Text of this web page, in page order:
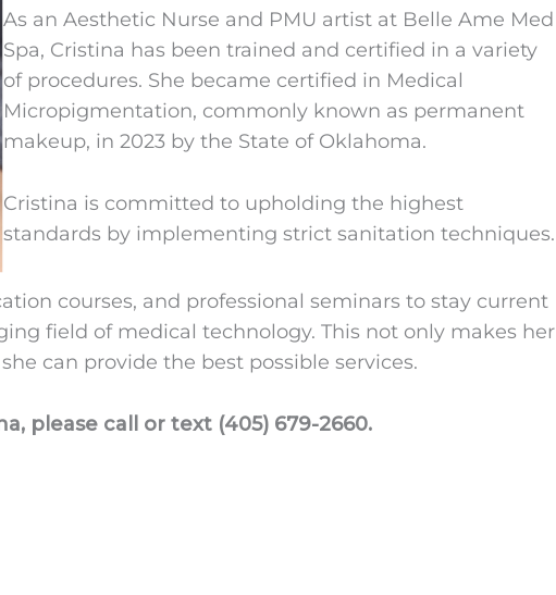
As an Aesthetic Nurse and PMU artist at Belle Ame Med
Spa, Cristina has been trained and certified in a variety
of procedures. She became certified in Medical
Micropigmentation, commonly known as permanent
makeup, in 2023 by the State of Oklahoma.
Cristina is committed to upholding the highest
standards by implementing strict sanitation techniques.
courses, and professional seminars to stay current
field of medical technology. This not only makes her
can provide the best possible services.
please call or text (405) 679-2660.